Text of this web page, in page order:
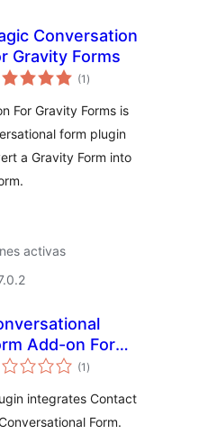
Conversation
Gravity Forms
(1 total
de
)
For Gravity Forms is
form plugin
a Gravity Form into
activas
Add-on For
Form 7
(1 total
de
)
integrates Contact
Form.